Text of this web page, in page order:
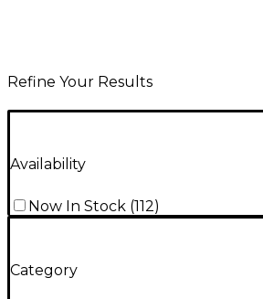
Refine Your Results
Availability
Now In Stock (112)
Category